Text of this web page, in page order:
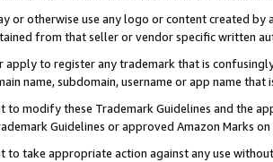
or otherwise use any logo or content created
from that seller or vendor specific written
apply to register any trademark that is
name, subdomain, username or app name
to modify these Trademark Guidelines and the
Guidelines or approved Amazon Marks
to take appropriate action against any use